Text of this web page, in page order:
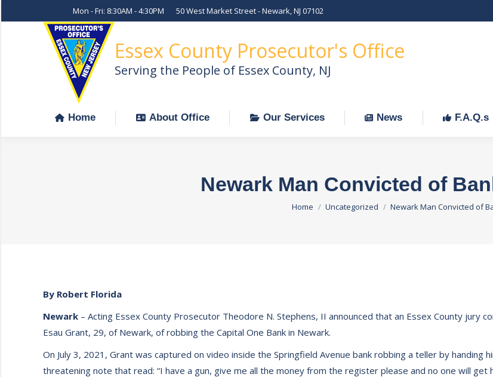
Mon - Fri: 8:30AM - 4:30PM 50 West Market Street - Newark, NJ 07102
Essex County Prosecutor's Office
Serving the People of Essex County, NJ
Home About Office Our Services News F.A.Q.s
Newark Man Convicted of
You are here:
Home Uncategorized Newark Man Convicted of
By Robert Florida
Newark – Acting Essex County Prosecutor Theodore N. Stephens, II announced that an Essex County jury
Esau Grant, 29, of Newark, of robbing the Capital One Bank in Newark.
On July 3, 2021, Grant was captured on video inside the Springfield Avenue bank robbing a teller by handing
threatening note that read: “I have a gun, give me all the money from the register please and no one will get
Home About Office Our Services News F.A.Q.s